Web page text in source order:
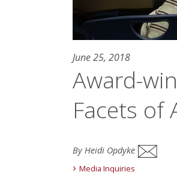
June 25, 2018
Award-
Facets of
By Heidi Opdyke
Media Inquiries